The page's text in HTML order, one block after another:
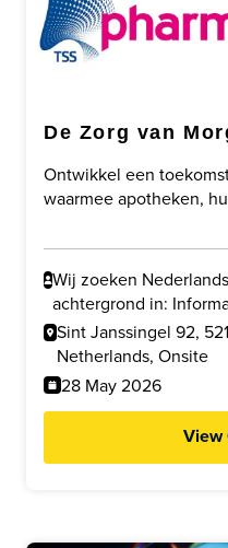
De Zorg van
Ontwikkel een
waarmee apotheken,
door taakherschikking,
gegevensuitwisseling.
Wij zoeken
achtergrond in:
Development en/of
Gezondheid &
Sint Janssingel 92,
Netherlands, Onsite
28 May 2026
View